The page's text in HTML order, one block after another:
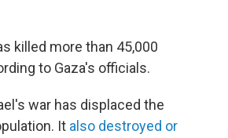
killed more than 45,000
to Gaza's officials.
war has displaced the
It also destroyed or